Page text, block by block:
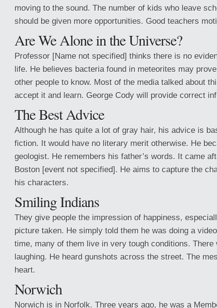
moving to the sound. The number of kids who leave
should be given more opportunities. Good teachers
Are We Alone in the Universe?
Professor [Name not specified] thinks there is no
life. He believes bacteria found in meteorites may
other people to know. Most of the media talked about
accept it and learn. George Cody will provide correct
The Best Advice
Although he has quite a lot of gray hair, his advice is
fiction. It would have no literary merit otherwise. He
geologist. He remembers his father’s words. It came
Boston [event not specified]. He aims to capture the
his characters.
Smiling Indians
They give people the impression of happiness,
picture taken. He simply told them he was doing a
time, many of them live in very tough conditions. There
laughing. He heard gunshots across the street. The
heart.
Norwich
Norwich is in Norfolk. Three years ago, he was a